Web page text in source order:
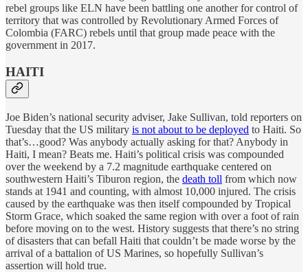
rebel groups like ELN have been battling one another for control of
territory that was controlled by Revolutionary Armed Forces of
Colombia (FARC) rebels until that group made peace with the
government in 2017.
HAITI
Joe Biden’s national security adviser, Jake Sullivan, told reporters on
Tuesday that the US military is not about to be deployed to Haiti. So
that’s…good? Was anybody actually asking for that? Anybody in
Haiti, I mean? Beats me. Haiti’s political crisis was compounded
over the weekend by a 7.2 magnitude earthquake centered on
southwestern Haiti’s Tiburon region, the death toll from which now
stands at 1941 and counting, with almost 10,000 injured. The crisis
caused by the earthquake was then itself compounded by Tropical
Storm Grace, which soaked the same region with over a foot of rain
before moving on to the west. History suggests that there’s no string
of disasters that can befall Haiti that couldn’t be made worse by the
arrival of a battalion of US Marines, so hopefully Sullivan’s
assertion will hold true.